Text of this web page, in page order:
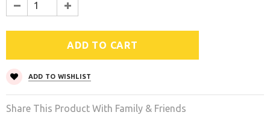
ADD TO WISHLIST
Share This Product With Family & Friends